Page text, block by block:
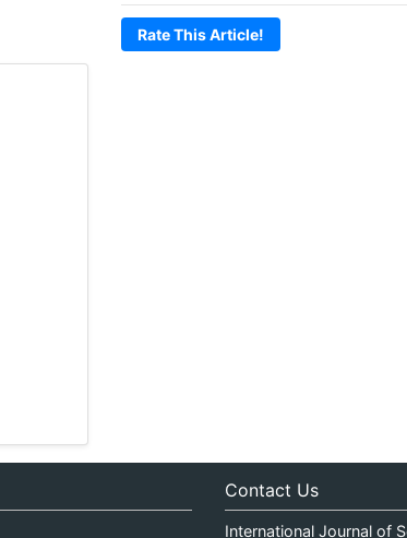
Rate This Article!
Contact Us
International Journal of